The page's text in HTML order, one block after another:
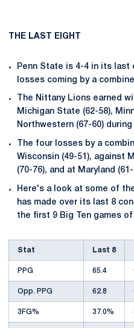
THE LAST EIGHT
Penn State is 4-4 in its
losses coming by a
The Nittany Lions earned
Michigan State (62-58),
Northwestern (67-60)
The four losses by a
Wisconsin (49-51), against
(70-76), and at Maryland (61-
Here's a look at some of
has made over its last 8
the first 9 Big Ten games
Stat Last 8
PPG 65.4
Opp. PPG 62.8
3FG% 37.0%